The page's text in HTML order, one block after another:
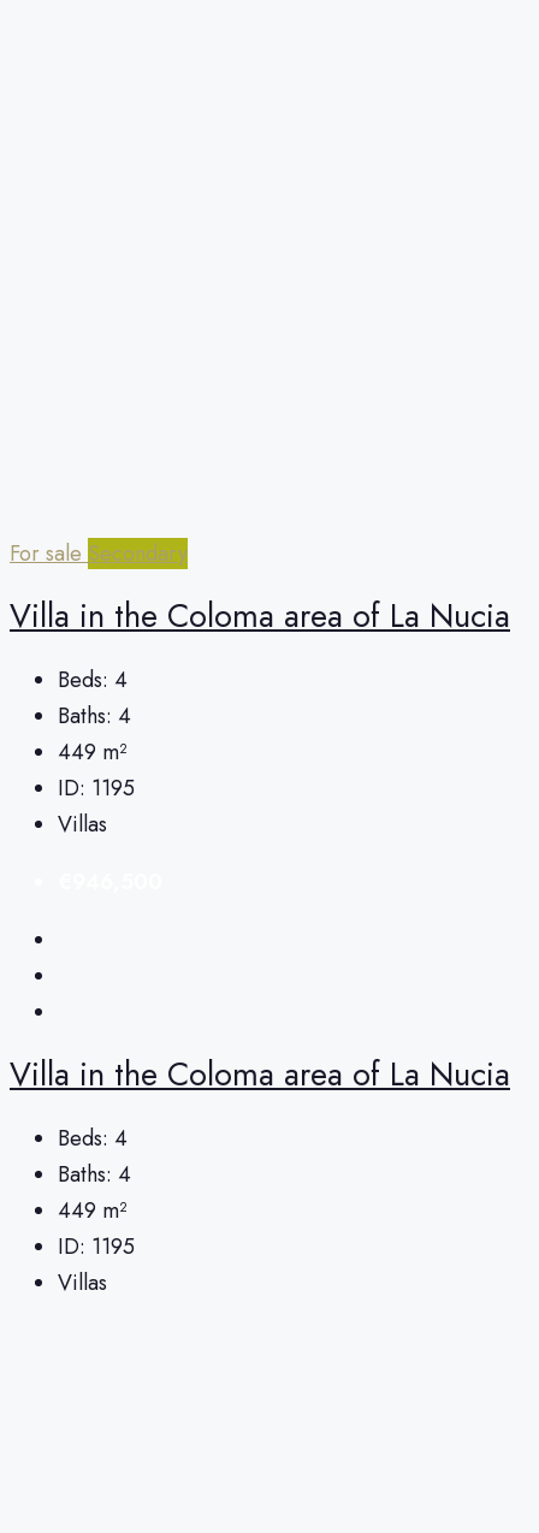
For sale Secondary
Villa in the Coloma area of ​​La Nucia
Beds: 4
Baths: 4
449 m²
ID: 1195
Villas
Villa in the Coloma area of ​​La Nucia
Beds: 4
Baths: 4
449 m²
ID: 1195
Villas